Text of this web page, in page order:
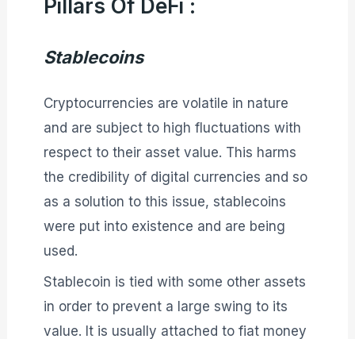
Pillars Of DeFi :
Stablecoins
Cryptocurrencies are volatile in nature
and are subject to high fluctuations with
respect to their asset value. This harms
the credibility of digital currencies and so
as a solution to this issue, stablecoins
were put into existence and are being
used.
Stablecoin is tied with some other assets
in order to prevent a large swing to its
value. It is usually attached to fiat money